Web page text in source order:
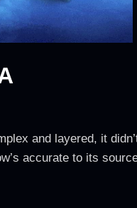
and layered, it
accurate to its